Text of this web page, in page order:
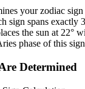
your zodiac
sign spans exactly
the sun at 22°
phase of this
Determined